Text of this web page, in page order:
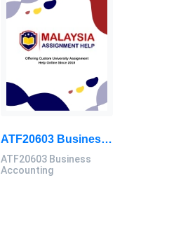
ATF20603 Business Accounting Assignment Brief 2026 | UMK
ATF20603 Business
Accounting